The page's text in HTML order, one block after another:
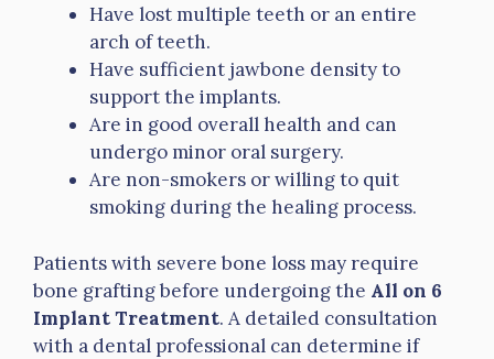
Have lost multiple teeth or an entire
arch of teeth.
Have sufficient jawbone density to
support the implants.
Are in good overall health and can
undergo minor oral surgery.
Are non-smokers or willing to quit
smoking during the healing process.
Patients with severe bone loss may require
bone grafting before undergoing the All on 6
Implant Treatment. A detailed consultation
with a dental professional can determine if